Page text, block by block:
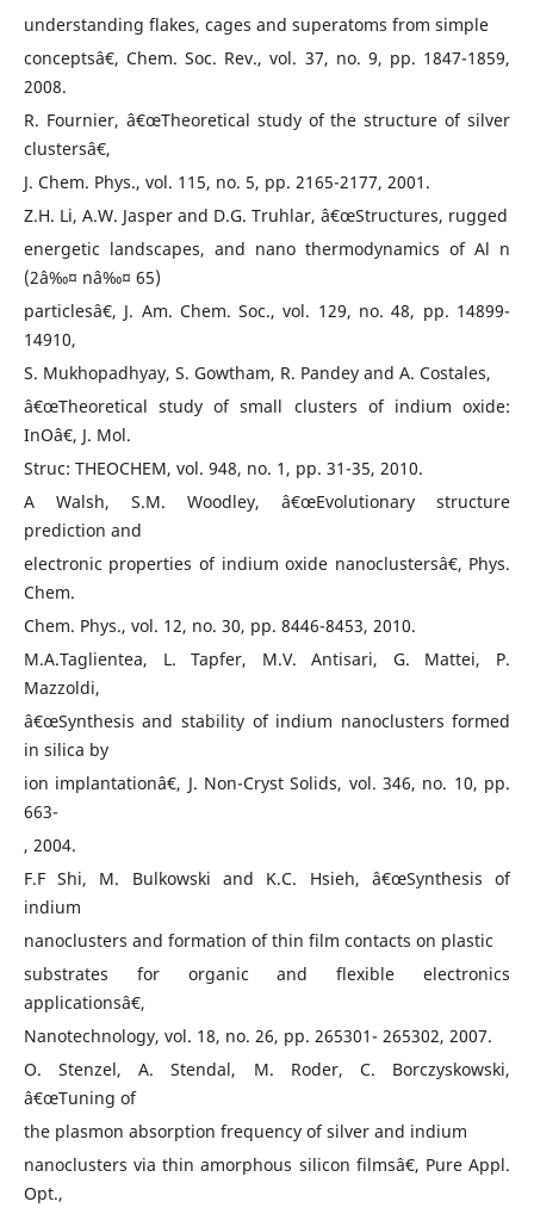
understanding flakes, cages and superatoms from simple
conceptsâ€, Chem. Soc. Rev., vol. 37, no. 9, pp. 1847-1859,
2008.
R. Fournier, â€œTheoretical study of the structure of silver
clustersâ€,
J. Chem. Phys., vol. 115, no. 5, pp. 2165-2177, 2001.
Z.H. Li, A.W. Jasper and D.G. Truhlar, â€œStructures, rugged
energetic landscapes, and nano thermodynamics of Al n
(2â‰¤ nâ‰¤ 65)
particlesâ€, J. Am. Chem. Soc., vol. 129, no. 48, pp. 14899-
14910,
S. Mukhopadhyay, S. Gowtham, R. Pandey and A. Costales,
â€œTheoretical study of small clusters of indium oxide:
InOâ€, J. Mol.
Struc: THEOCHEM, vol. 948, no. 1, pp. 31-35, 2010.
A Walsh, S.M. Woodley, â€œEvolutionary structure
prediction and
electronic properties of indium oxide nanoclustersâ€, Phys.
Chem.
Chem. Phys., vol. 12, no. 30, pp. 8446-8453, 2010.
M.A.Taglientea, L. Tapfer, M.V. Antisari, G. Mattei, P.
Mazzoldi,
â€œSynthesis and stability of indium nanoclusters formed
in silica by
ion implantationâ€, J. Non-Cryst Solids, vol. 346, no. 10, pp.
663-
, 2004.
F.F Shi, M. Bulkowski and K.C. Hsieh, â€œSynthesis of
indium
nanoclusters and formation of thin film contacts on plastic
substrates for organic and flexible electronics
applicationsâ€,
Nanotechnology, vol. 18, no. 26, pp. 265301- 265302, 2007.
O. Stenzel, A. Stendal, M. Roder, C. Borczyskowski,
â€œTuning of
the plasmon absorption frequency of silver and indium
nanoclusters via thin amorphous silicon filmsâ€, Pure Appl.
Opt.,